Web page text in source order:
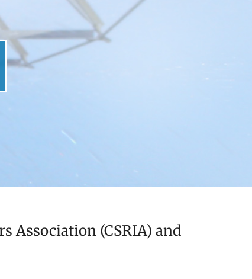
Association (CSRIA) and